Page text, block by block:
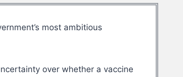
most ambitious
over whether a vaccine